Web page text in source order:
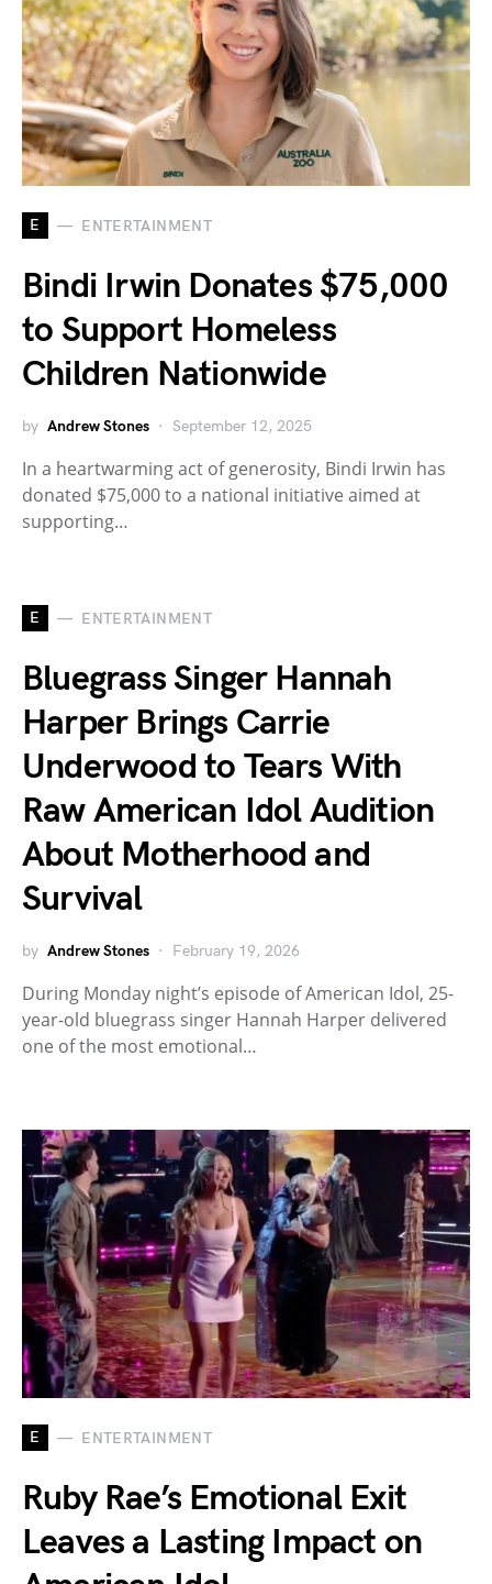
E ENTERTAINMENT
Bindi Irwin Donates $75,000
to Support Homeless
Children Nationwide
by Andrew Stones September 12, 2025
In a heartwarming act of generosity, Bindi Irwin has
donated $75,000 to a national initiative aimed at
supporting…
E ENTERTAINMENT
Bluegrass Singer Hannah
Harper Brings Carrie
Underwood to Tears With
Raw American Idol Audition
About Motherhood and
Survival
by Andrew Stones February 19, 2026
During Monday night’s episode of American Idol, 25-
year-old bluegrass singer Hannah Harper delivered
one of the most emotional…
E ENTERTAINMENT
Ruby Rae’s Emotional Exit
Leaves a Lasting Impact on